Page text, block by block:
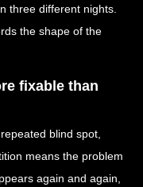
three different nights.
the shape of the
fixable than
blind spot,
means the problem
again and again,